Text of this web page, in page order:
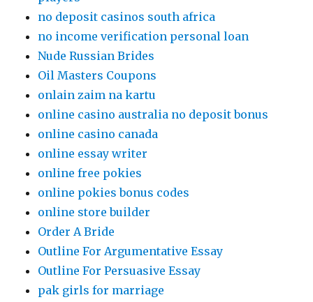
no deposit casinos south africa
no income verification personal loan
Nude Russian Brides
Oil Masters Coupons
onlain zaim na kartu
online casino australia no deposit bonus
online casino canada
online essay writer
online free pokies
online pokies bonus codes
online store builder
Order A Bride
Outline For Argumentative Essay
Outline For Persuasive Essay
pak girls for marriage